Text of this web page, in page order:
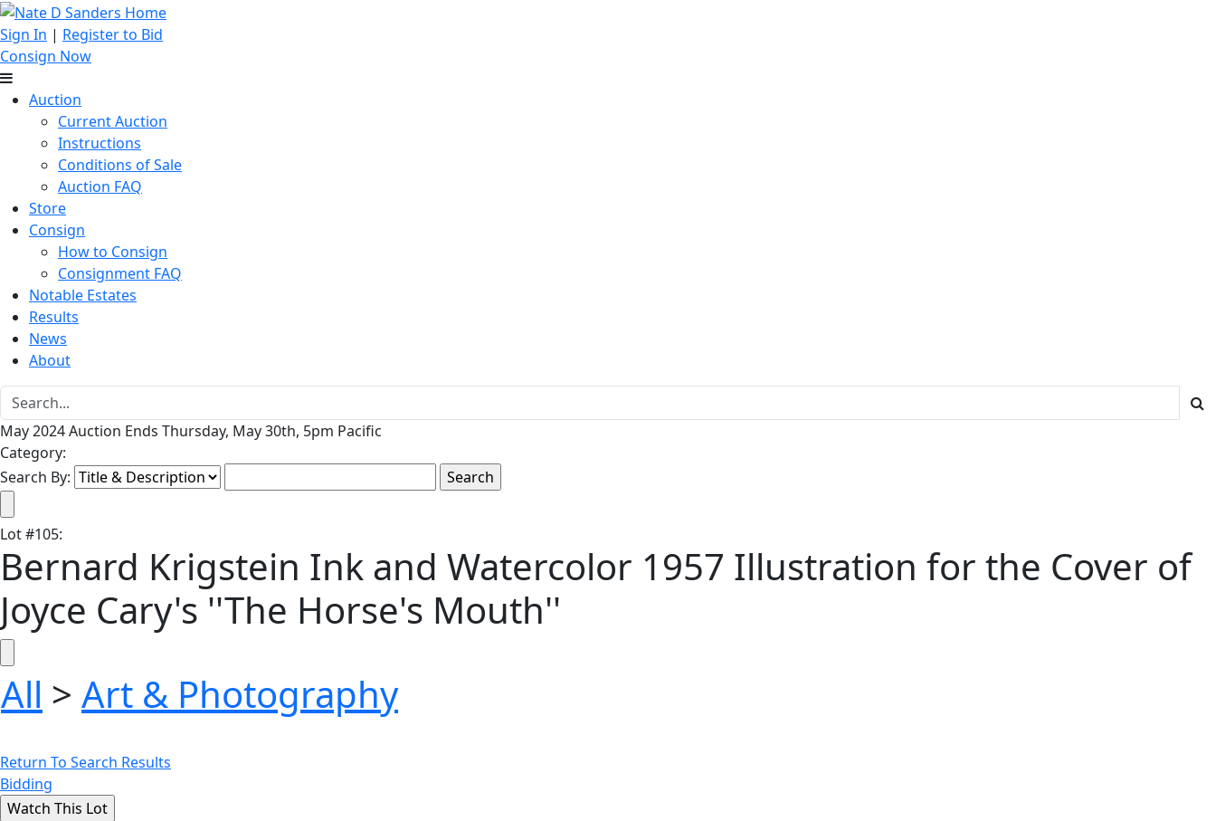
Sign In | Register to Bid
Consign Now
Auction
Current Auction
Instructions
Conditions of Sale
Auction FAQ
Store
Consign
How to Consign
Consignment FAQ
Notable Estates
Results
News
About
May 2024 Auction Ends Thursday, May 30th, 5pm Pacific
Category:
Search By:
Lot#105:
Bernard Krigstein Ink and Watercolor 1957 Illustration for the Cover of
Joyce Cary's ''The Horse's Mouth''
All > Art & Photography
Return To Search Results
Bidding